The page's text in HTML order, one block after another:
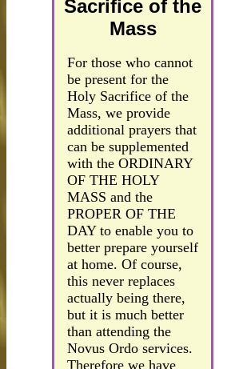
Sacrifice of the
Mass
For those who cannot
be present for the
Holy Sacrifice of the
Mass, we provide
additional prayers that
can be supplemented
with the ORDINARY
OF THE HOLY
MASS and the
PROPER OF THE
DAY to enable you to
better prepare yourself
at home. Of course,
this never replaces
actually being there,
but it is much better
than attending the
Novus Ordo services.
Therefore we have